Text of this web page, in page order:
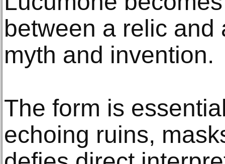
between a relic
myth and invention.
The form is
echoing ruins,